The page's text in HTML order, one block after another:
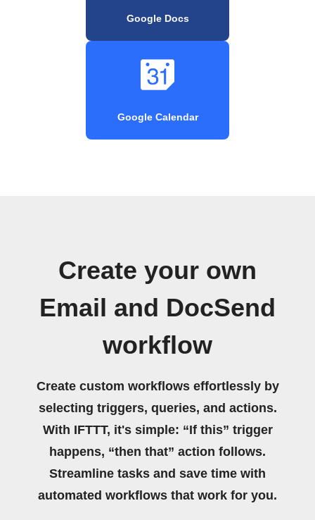
Google Docs
Google Calendar
Create your own
Email and DocSend
workflow
Create custom workflows effortlessly by
selecting triggers, queries, and actions.
With IFTTT, it's simple: “If this” trigger
happens, “then that” action follows.
Streamline tasks and save time with
automated workflows that work for you.